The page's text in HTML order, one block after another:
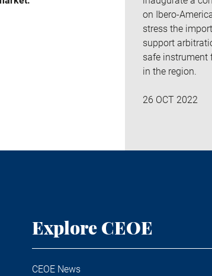
on Ibero-
stress the
support
safe instrument
in the region.
26 OCT 2022
Explore CEOE
CEOE News